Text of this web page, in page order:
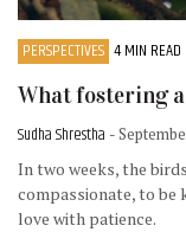
PERSPECTIVES 4 MIN READ
What fostering
Sudha Shrestha -
In two weeks, the
compassionate, to be
love with patience.